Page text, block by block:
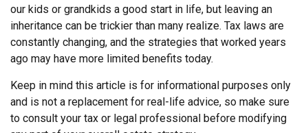
our kids or grandkids a good start in life, but leaving an
inheritance can be trickier than many realize. Tax laws are
constantly changing, and the strategies that worked years
ago may have more limited benefits today.
Keep in mind this article is for informational purposes only
and is not a replacement for real-life advice, so make sure
to consult your tax or legal professional before modifying